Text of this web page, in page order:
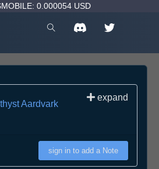
0.000054 USD
Aardvark
expand
sign in to add a Note